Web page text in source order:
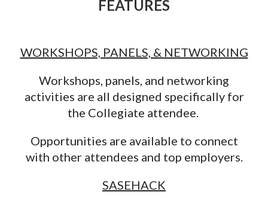
F EATURES
WORKSHOPS, PANELS, & NETWORKING
Workshops, panels, and networking
activities are all designed specifically for
the Collegiate attendee.
Opportunities are available to connect
with other attendees and top employers.
SASEHACK